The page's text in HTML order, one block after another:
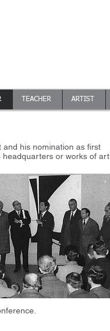
TEACHER ARTIST
his nomination as first
or works of art.